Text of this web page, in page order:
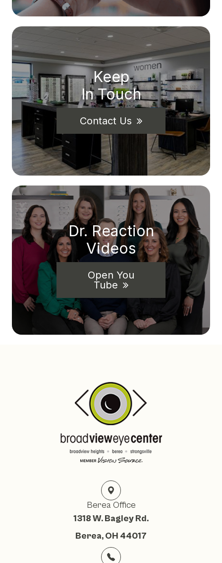
Keep
In Touch
Contact Us
Dr. Reaction
Videos
Open You
Tube
Berea Office
1318 W. Bagley Rd.
Berea, OH 44017